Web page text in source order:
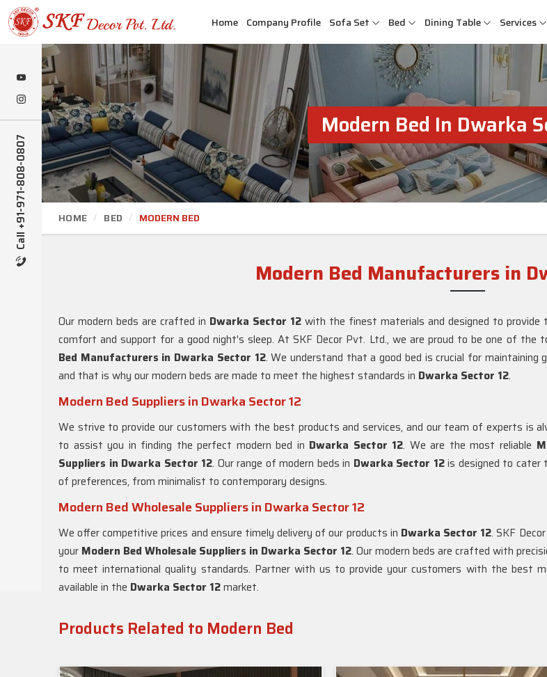
Call +91-971-808-0807
Home Company Profile Sofa Set Bed Dining Table Services
Modern Bed In Dwarka
HOME BED MODERN BED
Modern Bed Manufacturers in
Our modern beds are crafted in Dwarka Sector 12 with the finest materials and designed to provide
comfort and support for a good night's sleep. At SKF Decor Pvt. Ltd., we are proud to be one of the
Bed Manufacturers in Dwarka Sector 12. We understand that a good bed is crucial for maintaining
and that is why our modern beds are made to meet the highest standards in Dwarka Sector 12.
Modern Bed Suppliers in Dwarka Sector 12
We strive to provide our customers with the best products and services, and our team of experts is
to assist you in finding the perfect modern bed in Dwarka Sector 12. We are the most reliable
Suppliers in Dwarka Sector 12. Our range of modern beds in Dwarka Sector 12is designed to cater
of preferences, from minimalist to contemporary designs.
Modern Bed Wholesale Suppliers in Dwarka Sector 12
We offer competitive prices and ensure timely delivery of our products in Dwarka Sector 12. SKF
your Modern Bed Wholesale Suppliers in Dwarka Sector 12. Our modern beds are crafted with
to meet international quality standards. Partner with us to provide your customers with the best
available in the Dwarka Sector 12market.
Products Related to Modern Bed